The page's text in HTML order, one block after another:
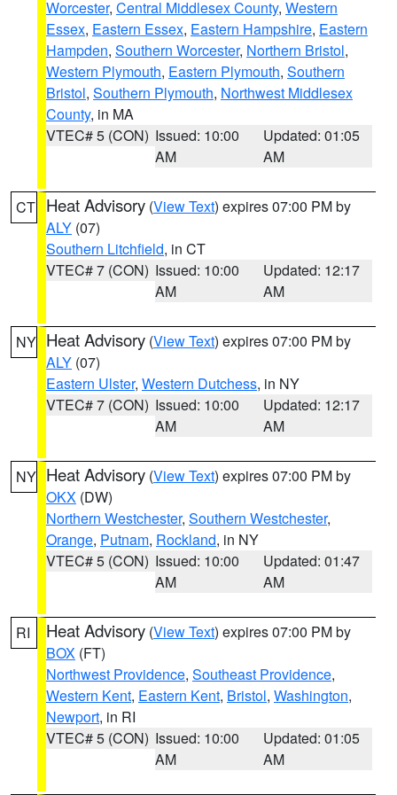
Worcester, Central Middlesex County, Western
Essex, Eastern Essex, Eastern Hampshire, Eastern
Hampden, Southern Worcester, Northern Bristol,
Western Plymouth, Eastern Plymouth, Southern
Bristol, Southern Plymouth, Northwest Middlesex
County, in MA
VTEC# 5 (CON) Issued: 10:00
AM
Updated: 01:05
AM
CT Heat Advisory (View Text) expires 07:00 PM by
ALY (07)
Southern Litchfield, in CT
VTEC# 7 (CON) Issued: 10:00
AM
Updated: 12:17
AM
NY Heat Advisory (View Text) expires 07:00 PM by
ALY (07)
Eastern Ulster, Western Dutchess, in NY
VTEC# 7 (CON) Issued: 10:00
AM
Updated: 12:17
AM
NY Heat Advisory (View Text) expires 07:00 PM by
OKX (DW)
Northern Westchester, Southern Westchester,
Orange, Putnam, Rockland, in NY
VTEC# 5 (CON) Issued: 10:00
AM
Updated: 01:47
AM
RI Heat Advisory (View Text) expires 07:00 PM by
BOX (FT)
Northwest Providence, Southeast Providence,
Western Kent, Eastern Kent, Bristol, Washington,
Newport, in RI
VTEC# 5 (CON) Issued: 10:00
AM
Updated: 01:05
AM